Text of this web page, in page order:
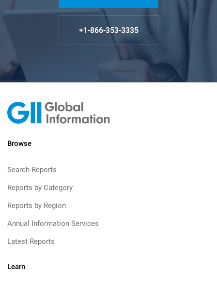
+1-866-353-3335
Browse
Search Reports
Reports by Category
Reports by Region
Annual Information Services
Latest Reports
Learn